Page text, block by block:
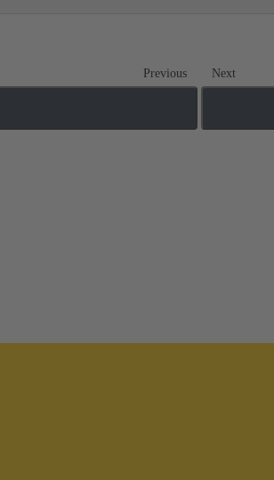
Previous Next